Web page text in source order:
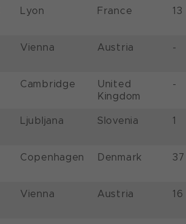
Lyon France 13
Vienna Austria -
Cambridge
United
Kingdom
-
Ljubljana Slovenia 1
Copenhagen Denmark 37
Vienna Austria 16